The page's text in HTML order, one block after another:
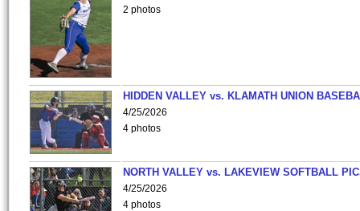
2 photos
HIDDEN VALLEY vs. KLAMATH UNION
4/25/2026
4 photos
NORTH VALLEY vs. LAKEVIEW SOFTBALL
4/25/2026
4 photos